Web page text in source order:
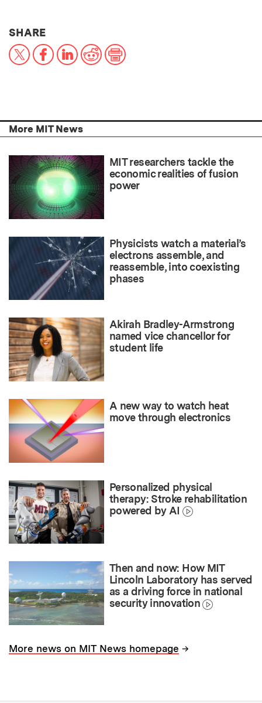
SHARETHIS NEWS ARTICLE ON:
X FacebookLinkedIn
RedditPrint
More MIT News
MIT researchers tackle the
economic realities of fusion
power
Physicists watch a material’s
electrons assemble, and
reassemble, into coexisting
phases
Akirah Bradley-Armstrong
named vice chancellor for
student life
A new way to watch heat
move through electronics
Personalized physical
therapy: Stroke rehabilitation
powered by AI
Then and now: How MIT
Lincoln Laboratory has served
as a driving force in national
security innovation
More news on MIT News homepage →